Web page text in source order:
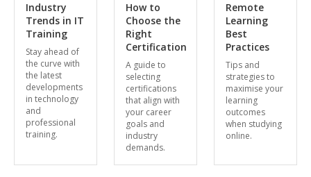
Industry
Trends in IT
Training
Stay ahead of
the curve with
the latest
developments
in technology
and
professional
training.
How to
Choose the
Right
Certification
A guide to
selecting
certifications
that align with
your career
goals and
industry
demands.
Remote
Learning
Best
Practices
Tips and
strategies to
maximise your
learning
outcomes
when studying
online.